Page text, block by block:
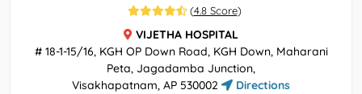
(4.8 Score)
VIJETHA HOSPITAL
# 18-1-15/16, KGH OP Down Road, KGH Down, Maharani
Peta, Jagadamba Junction,
Visakhapatnam, AP 530002
Directions